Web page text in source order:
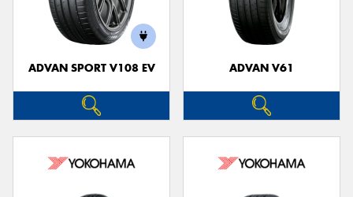
ADVAN SPORT V108 EV ADVAN V61